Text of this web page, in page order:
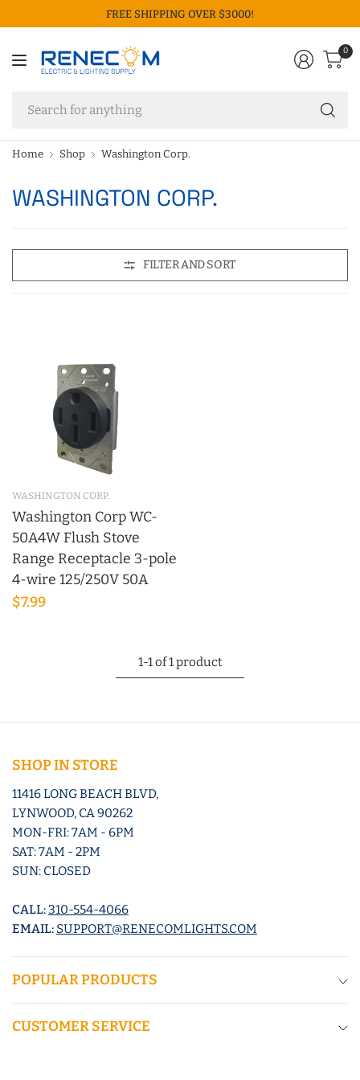
FREE SHIPPING OVER $3000!
0
Home Shop Washington Corp.
WASHINGTON CORP.
FILTER AND SORT
WASHINGTON CORP.
Washington Corp WC-
50A4W Flush Stove
Range Receptacle 3-pole
4-wire 125/250V 50A
$7.99
1-1 of 1 product
SHOP IN STORE
11416 LONG BEACH BLVD,
LYNWOOD, CA 90262
MON-FRI: 7AM - 6PM
SAT: 7AM - 2PM
SUN: CLOSED
CALL:310-554-4066
EMAIL: SUPPORT@RENECOMLIGHTS.COM
POPULAR PRODUCTS
CUSTOMER SERVICE